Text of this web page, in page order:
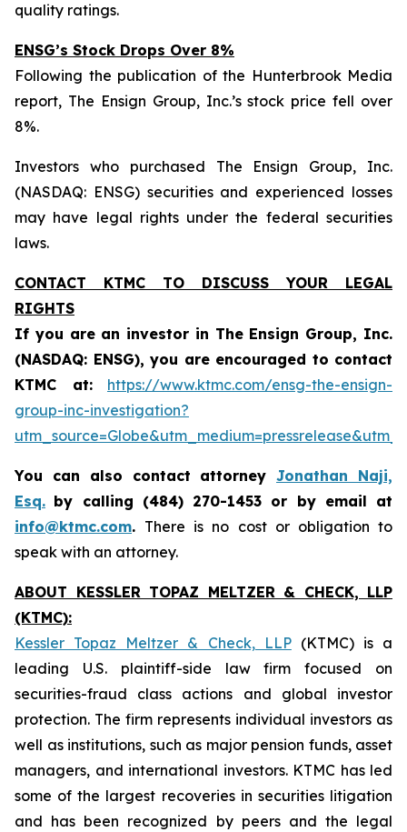
quality ratings.
ENSG’s Stock Drops Over 8%
Following the publication of the Hunterbrook Media
report, The Ensign Group, Inc.’s stock price fell over
8%.
Investors who purchased The Ensign Group, Inc.
(NASDAQ: ENSG) securities and experienced losses
may have legal rights under the federal securities
laws.
CONTACT KTMC TO DISCUSS YOUR LEGAL
RIGHTS
If you are an investor in The Ensign Group, Inc.
(NASDAQ: ENSG), you are encouraged to contact
KTMC at:
https://www.ktmc.com/ensg-the-ensign-
group-inc-investigation?
You can also contact attorneyJonathan Naji,
Esq. by calling (484) 270-1453 or by email at
info@ktmc.com. There is no cost or obligation to
speak with an attorney.
ABOUT KESSLER TOPAZ MELTZER & CHECK, LLP
(KTMC):
Kessler Topaz Meltzer & Check, LLP(KTMC) is a
leading U.S. plaintiff-side law firm focused on
securities-fraud class actions and global investor
protection. The firm represents individual investors as
well as institutions, such as major pension funds, asset
managers, and international investors. KTMC has led
some of the largest recoveries in securities litigation
and has been recognized by peers and the legal